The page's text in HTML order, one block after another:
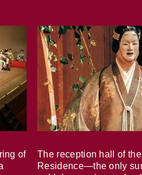
of
The reception hall of
Residence—the only